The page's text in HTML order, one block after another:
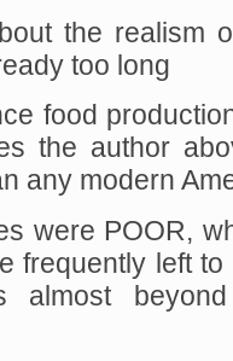
the realism
too long
food
the author
any modern
were POOR,
frequently left
almost